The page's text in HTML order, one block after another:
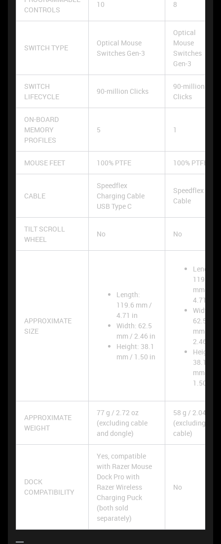
CONTROLS
10 8
SWITCH TYPE
Optical Mouse
Switches Gen-3
Optical
Mouse
Switches
Gen-3
SWITCH
LIFECYCLE
90-million Clicks
90-million
Clicks
ON-BOARD
MEMORY
PROFILES
5 1
MOUSE FEET 100% PTFE 100% PTFE
CABLE
Speedflex
Charging Cable
USB Type C
Speedflex
Cable
TILT SCROLL
WHEEL
No No
APPROXIMATE
SIZE
Length:
119.6 mm /
4.71 in
Width: 62.5
mm / 2.46 in
Height: 38.1
mm / 1.50 in
Length:
119.6
mm /
4.71 in
Width:
62.5
mm /
2.46 in
Height:
38.1
mm /
1.50 in
APPROXIMATE
WEIGHT
77 g / 2.72 oz
(excluding cable
and dongle)
58 g / 2.04 oz
(excluding
cable)
DOCK
COMPATIBILITY
Yes, compatible
with Razer Mouse
Dock Pro with
Razer Wireless
Charging Puck
(both sold
separately)
No